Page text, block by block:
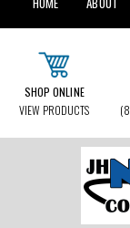
SHOP ONLINE
VIEW PRODUCTS